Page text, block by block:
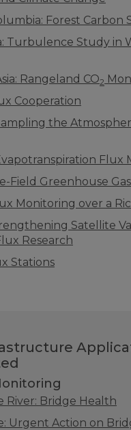
Forest Carbon
Turbulence Study in
Rangeland CO2
Cooperation
the
Flux
Field Greenhouse
Monitoring over a
Satellite
Research
Stations
River: Bridge Health
Urgent Action on